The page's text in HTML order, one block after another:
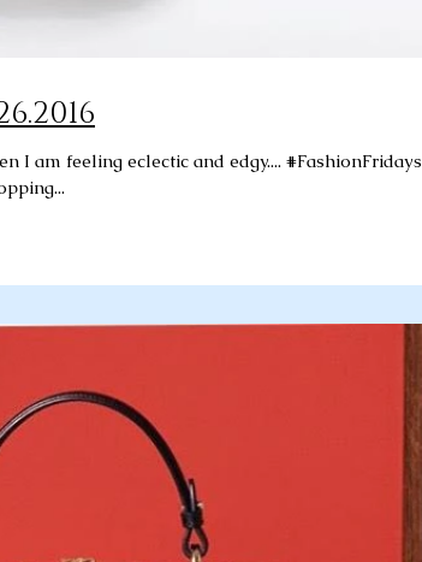
08.26.2016
I am feeling eclectic and edgy.... #FashionFridays